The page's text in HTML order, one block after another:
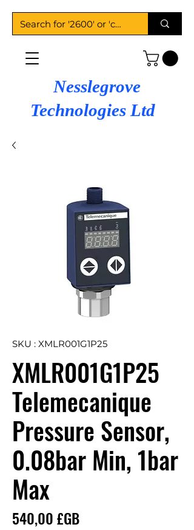
Nesslegrove
Technologies Ltd
SKU : XMLR001G1P25
XMLR001G1P25
Telemecanique
Pressure Sensor,
0.08bar Min, 1bar
Max
540,00 £GBPrix